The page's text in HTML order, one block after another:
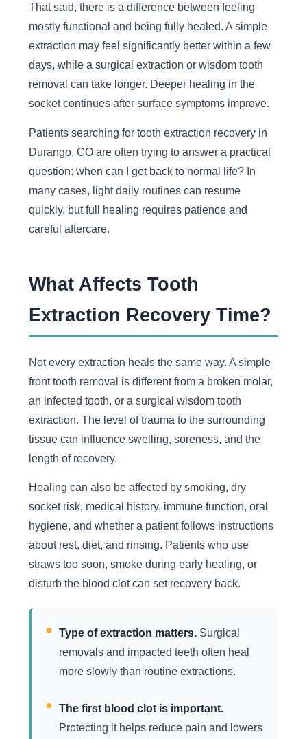
That said, there is a difference between feeling
mostly functional and being fully healed. A simple
extraction may feel significantly better within a few
days, while a surgical extraction or wisdom tooth
removal can take longer. Deeper healing in the
socket continues after surface symptoms improve.
Patients searching for tooth extraction recovery in
Durango, CO are often trying to answer a practical
question: when can I get back to normal life? In
many cases, light daily routines can resume
quickly, but full healing requires patience and
careful aftercare.
What Affects Tooth
Extraction Recovery Time?
Not every extraction heals the same way. A simple
front tooth removal is different from a broken molar,
an infected tooth, or a surgical wisdom tooth
extraction. The level of trauma to the surrounding
tissue can influence swelling, soreness, and the
length of recovery.
Healing can also be affected by smoking, dry
socket risk, medical history, immune function, oral
hygiene, and whether a patient follows instructions
about rest, diet, and rinsing. Patients who use
straws too soon, smoke during early healing, or
disturb the blood clot can set recovery back.
Type of extraction matters.Surgical
removals and impacted teeth often heal
more slowly than routine extractions.
The first blood clot is important.
Protecting it helps reduce pain and lowers